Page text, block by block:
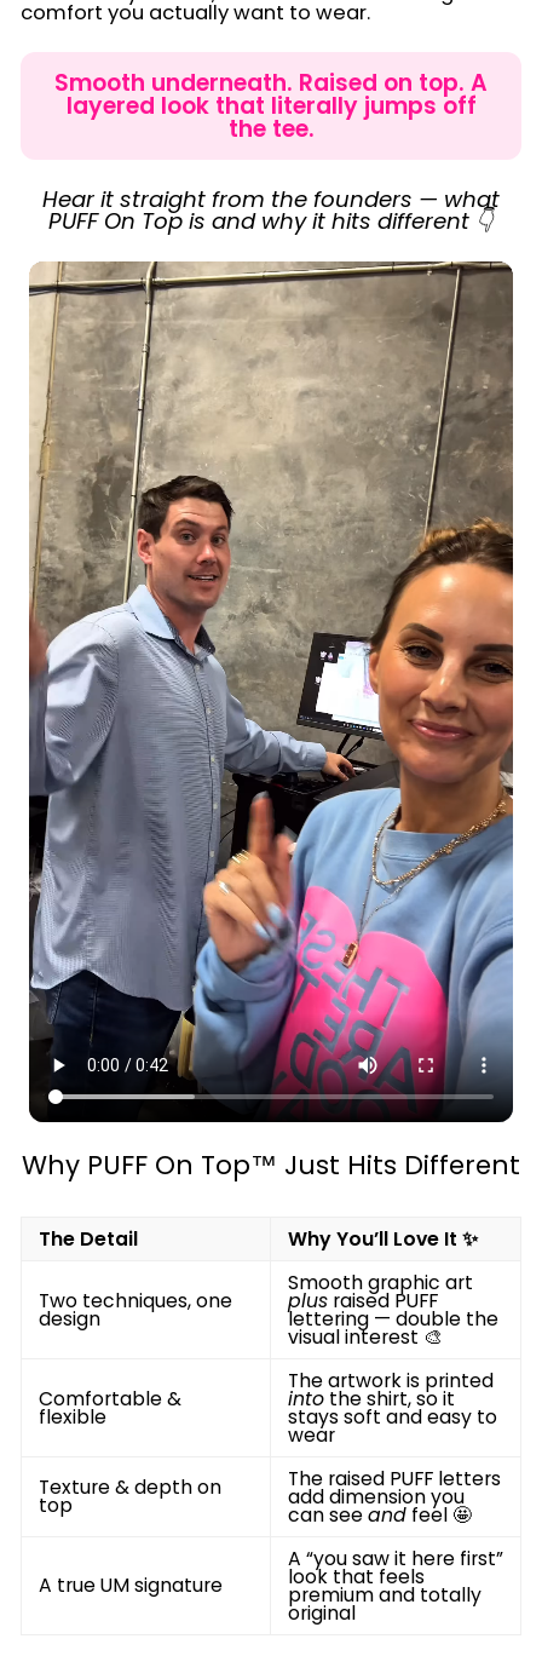
comfort you actually want to wear.
Smooth underneath. Raised on top. A
layered look that literally jumps off
the tee.
Hear it straight from the founders — what
PUFF On Top is and why it hits different 👇
Why PUFF On Top™ Just Hits Different
The Detail Why You’ll Love It ✨
Two techniques, one
design
Smooth graphic art
plus raised PUFF
lettering — double the
visual interest 🎨
Comfortable &
flexible
The artwork is printed
into the shirt, so it
stays soft and easy to
wear
Texture & depth on
top
The raised PUFF letters
add dimension you
can seeand feel 🤩
A true UM signature
A “you saw it here first”
look that feels
premium and totally
original